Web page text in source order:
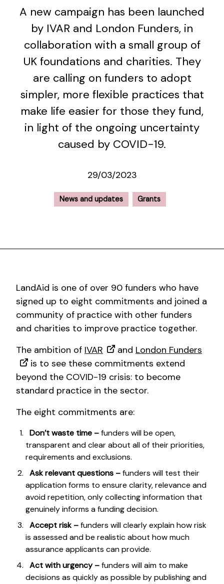
A new campaign has been launched
by IVAR and London Funders, in
collaboration with a small group of
UK foundations and charities. They
are calling on funders to adopt
simpler, more flexible practices that
make life easier for those they fund,
in light of the ongoing uncertainty
caused by COVID-19.
29/03/2023
News and updates Grants
LandAid is one of over 90 funders who have
signed up to eight commitments and joined a
community of practice with other funders
and charities to improve practice together.
The ambition of IVAR and London Funders
is to see these commitments extend
beyond the COVID-19 crisis: to become
standard practice in the sector.
The eight commitments are:
Don’t waste time –funders will be open,
transparent and clear about all of their priorities,
requirements and exclusions.
Ask relevant questions –funders will test their
application forms to ensure clarity, relevance and
avoid repetition, only collecting information that
genuinely informs a funding decision.
Accept risk –funders will clearly explain how risk
is assessed and be realistic about how much
assurance applicants can provide.
Act with urgency –funders will aim to make
decisions as quickly as possible by publishing and